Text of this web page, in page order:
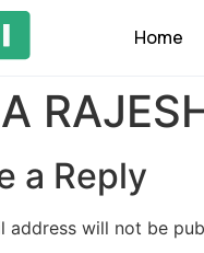
Home
a Reply
address will not be